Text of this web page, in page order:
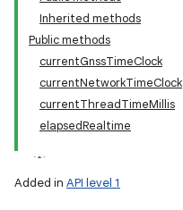
Inherited methods
Public methods
currentGnssTimeClock
currentNetworkTimeClock
currentThreadTimeMillis
elapsedRealtime
Added in API level 1